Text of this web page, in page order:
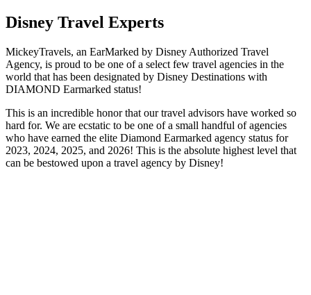
Disney Travel Experts
MickeyTravels, an EarMarked by Disney Authorized Travel
Agency, is proud to be one of a select few travel agencies in the
world that has been designated by Disney Destinations with
DIAMOND Earmarked status!
This is an incredible honor that our travel advisors have worked so
hard for. We are ecstatic to be one of a small handful of agencies
who have earned the elite Diamond Earmarked agency status for
2023, 2024, 2025, and 2026! This is the absolute highest level that
can be bestowed upon a travel agency by Disney!